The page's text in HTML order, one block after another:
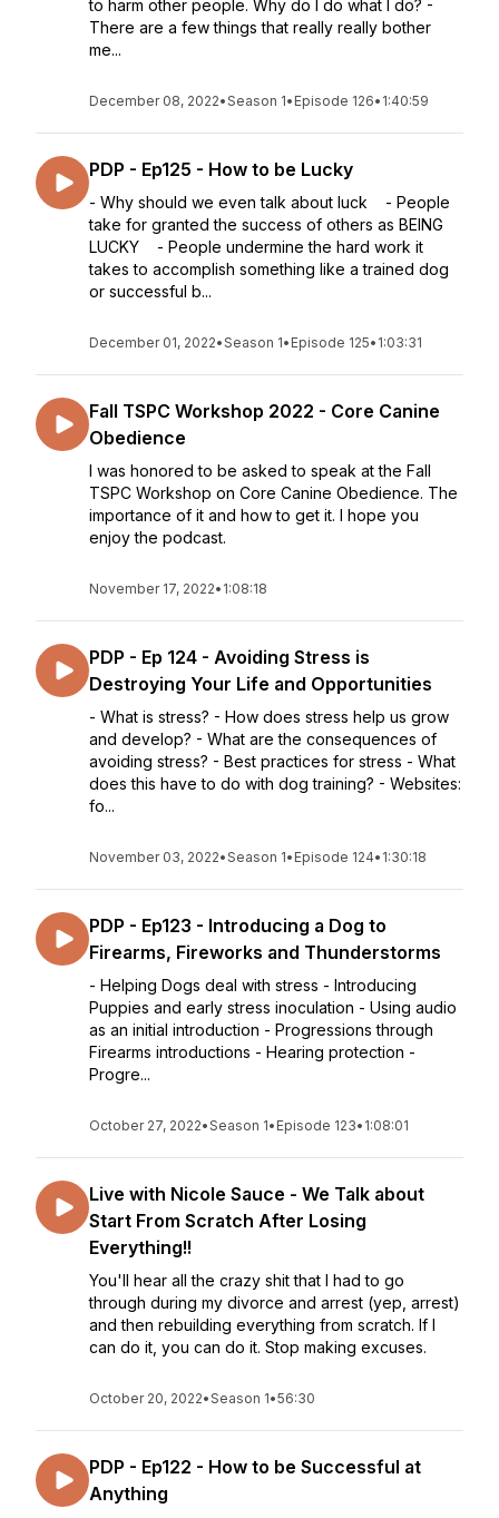
to harm other people. Why do I do what I do? -
There are a few things that really really bother
me...
December 08, 2022•Season 1• Episode 126• 1:40:59
PDP - Ep125 - How to be Lucky
- Why should we even talk about luck - People
take for granted the success of others as BEING
LUCKY - People undermine the hard work it
takes to accomplish something like a trained dog
or successful b...
December 01, 2022•Season 1• Episode 125• 1:03:31
Fall TSPC Workshop 2022 - Core Canine
Obedience
I was honored to be asked to speak at the Fall
TSPC Workshop on Core Canine Obedience. The
importance of it and how to get it. I hope you
enjoy the podcast.
November 17, 2022• 1:08:18
PDP - Ep 124 - Avoiding Stress is
Destroying Your Life and Opportunities
- What is stress? - How does stress help us grow
and develop? - What are the consequences of
avoiding stress? - Best practices for stress - What
does this have to do with dog training? - Websites:
fo...
November 03, 2022•Season 1• Episode 124• 1:30:18
PDP - Ep123 - Introducing a Dog to
Firearms, Fireworks and Thunderstorms
- Helping Dogs deal with stress - Introducing
Puppies and early stress inoculation - Using audio
as an initial introduction - Progressions through
Firearms introductions - Hearing protection -
Progre...
October 27, 2022•Season 1• Episode 123• 1:08:01
Live with Nicole Sauce - We Talk about
Start From Scratch After Losing
Everything!!
You'll hear all the crazy shit that I had to go
through during my divorce and arrest (yep, arrest)
and then rebuilding everything from scratch. If I
can do it, you can do it. Stop making excuses.
October 20, 2022•Season 1•56:30
PDP - Ep122 - How to be Successful at
Anything